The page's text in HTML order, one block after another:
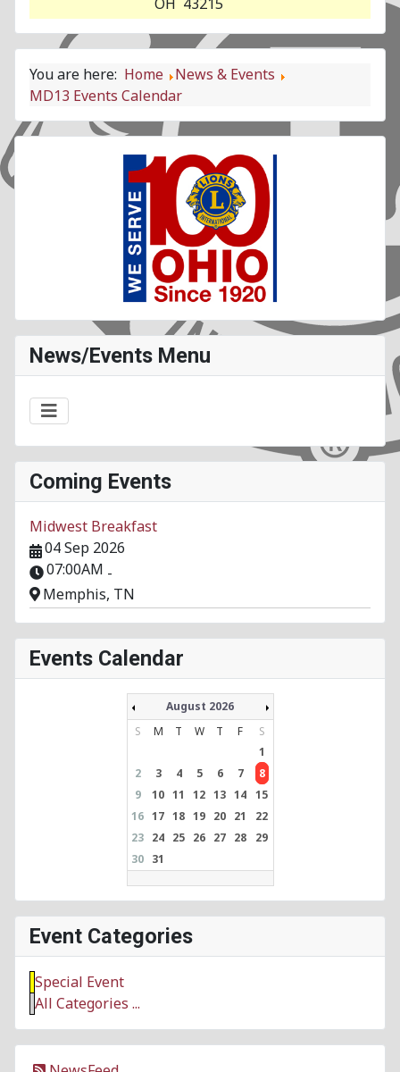
OH 43215
You are here: Home
News & Events
MD13 Events Calendar
News/Events Menu
Coming Events
Midwest Breakfast
04 Sep 2026
07:00AM -
Memphis, TN
Events Calendar
August 2026
S
M T W T F
S
1
2
3 4 5 6 7
8
9
10 11 12 13 14 15
16 17 18 19 20 21
22
23 24 25 26 27 28
29
30 31
Event Categories
Special Event
All Categories ...